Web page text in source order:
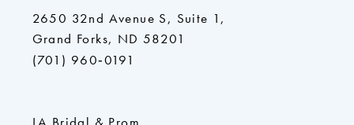
2650 32nd Avenue S, Suite 1,
Grand Forks, ND 58201
(701) 960‑0191